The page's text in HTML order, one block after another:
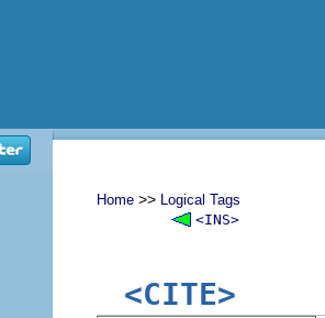
Home >> Logical Tags
<INS>
<CITE>